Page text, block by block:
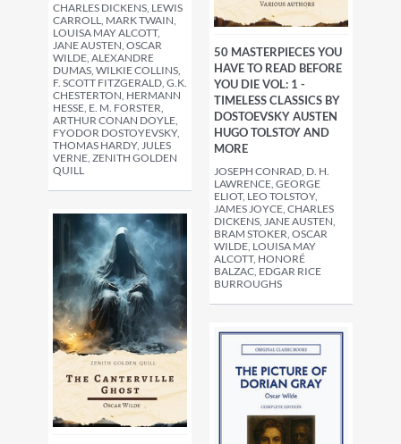
CHARLES DICKENS, LEWIS
CARROLL, MARK TWAIN,
LOUISA MAY ALCOTT,
JANE AUSTEN, OSCAR
WILDE, ALEXANDRE
DUMAS, WILKIE COLLINS,
F. SCOTT FITZGERALD, G.K.
CHESTERTON, HERMANN
HESSE, E. M. FORSTER,
ARTHUR CONAN DOYLE,
FYODOR DOSTOYEVSKY,
THOMAS HARDY, JULES
VERNE, ZENITH GOLDEN
QUILL
50 MASTERPIECES YOU
HAVE TO READ BEFORE
YOU DIE VOL: 1 -
TIMELESS CLASSICS BY
DOSTOEVSKY AUSTEN
HUGO TOLSTOY AND
MORE
JOSEPH CONRAD, D. H.
LAWRENCE, GEORGE
ELIOT, LEO TOLSTOY,
JAMES JOYCE, CHARLES
DICKENS, JANE AUSTEN,
BRAM STOKER, OSCAR
WILDE, LOUISA MAY
ALCOTT, HONORÉ
BALZAC, EDGAR RICE
BURROUGHS